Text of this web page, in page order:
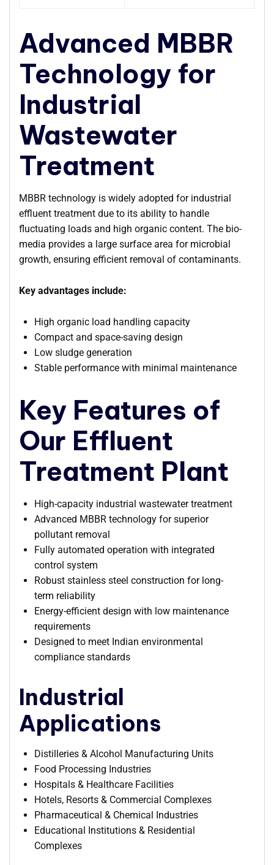
Advanced MBBR
Technology for
Industrial
Wastewater
Treatment
MBBR technology is widely adopted for industrial
effluent treatment due to its ability to handle
fluctuating loads and high organic content. The bio-
media provides a large surface area for microbial
growth, ensuring efficient removal of contaminants.
Key advantages include:
High organic load handling capacity
Compact and space-saving design
Low sludge generation
Stable performance with minimal maintenance
Key Features of
Our Effluent
Treatment Plant
High-capacity industrial wastewater treatment
Advanced MBBR technology for superior
pollutant removal
Fully automated operation with integrated
control system
Robust stainless steel construction for long-
term reliability
Energy-efficient design with low maintenance
requirements
Designed to meet Indian environmental
compliance standards
Industrial
Applications
Distilleries & Alcohol Manufacturing Units
Food Processing Industries
Hospitals & Healthcare Facilities
Hotels, Resorts & Commercial Complexes
Pharmaceutical & Chemical Industries
Educational Institutions & Residential
Complexes